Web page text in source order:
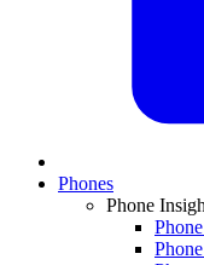
Phones
Phone